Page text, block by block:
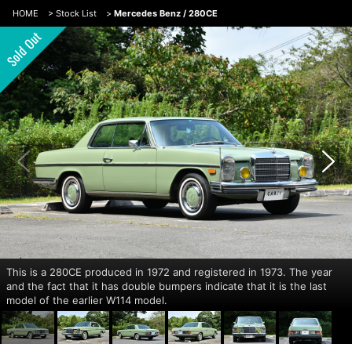
HOME > Stock List > Mercedes Benz / 280CE
This is a 280CE produced in 1972 and registered in 1973. The year
and the fact that it has double bumpers indicate that it is the last
model of the earlier W114 model.